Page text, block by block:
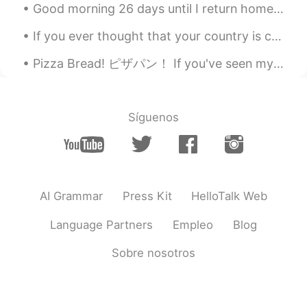
Good morning 26 days until I return home to japan. I have missed my family and friends so much! ...
If you ever thought that your country is cold, just think about Quebec during winter - That’s a ...
Pizza Bread! ピザパン！ If you've seen my previous moments, you may have seen my curry pan. 私の前の瞬間を見た...
Síguenos
AI Grammar Press Kit HelloTalk Web
Language Partners Empleo Blog
Sobre nosotros